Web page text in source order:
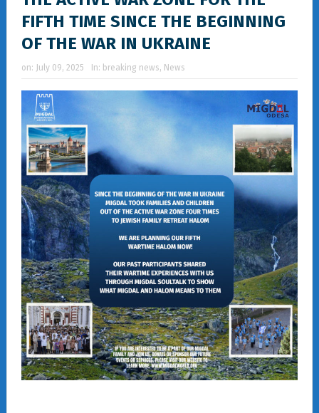
FIFTH TIME SINCE THE BEGINNING
OF THE WAR IN UKRAINE
on: July 09, 2025 In: breaking news, News